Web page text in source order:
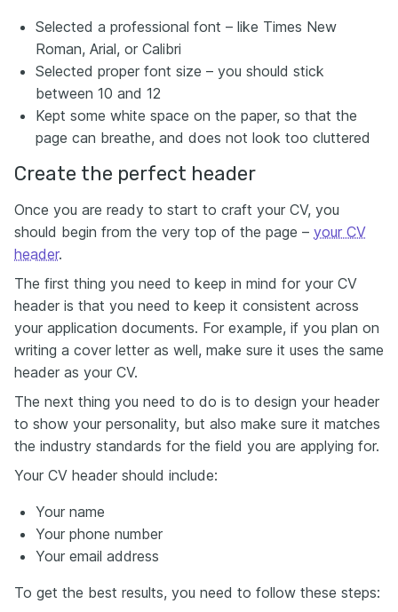
Selected a professional font – like Times New
Roman, Arial, or Calibri
Selected proper font size – you should stick
between 10 and 12
Kept some white space on the paper, so that the
page can breathe, and does not look too cluttered
Create the perfect header
Once you are ready to start to craft your CV, you
should begin from the very top of the page – your CV
header.
The first thing you need to keep in mind for your CV
header is that you need to keep it consistent across
your application documents. For example, if you plan on
writing a cover letter as well, make sure it uses the same
header as your CV.
The next thing you need to do is to design your header
to show your personality, but also make sure it matches
the industry standards for the field you are applying for.
Your CV header should include:
Your name
Your phone number
Your email address
To get the best results, you need to follow these steps: